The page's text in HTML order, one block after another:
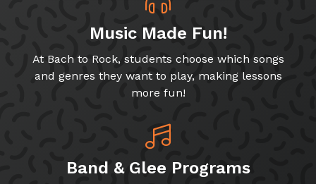
Music Made Fun!
At Bach to Rock, students choose which songs
and genres they want to play, making lessons
more fun!
Band & Glee Programs